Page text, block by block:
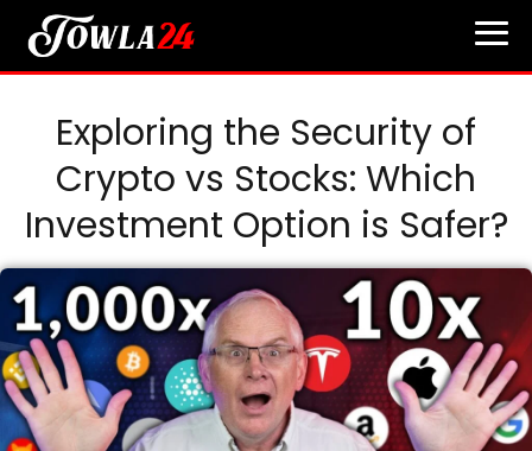
Exploring the Security of
Crypto vs Stocks: Which
Investment Option is Safer?